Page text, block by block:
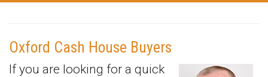
Oxford Cash House Buyers
If you are looking for a quick